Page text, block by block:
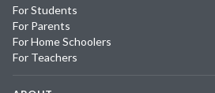
For Students
For Parents
For Home Schoolers
For Teachers